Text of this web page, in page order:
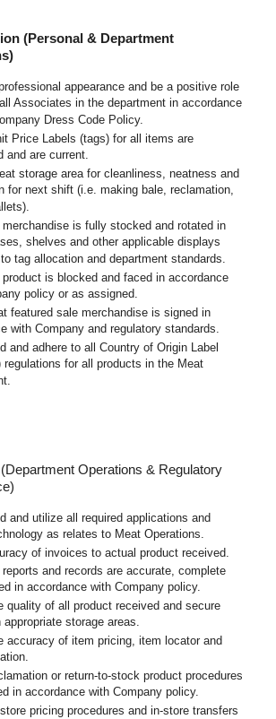
(Personal & Department
appearance and be a positive role
Associates in the department in accordance
Dress Code Policy.
Price Labels (tags) for all items are
and are current.
storage area for cleanliness, neatness and
for next shift (i.e. making bale, reclamation,
merchandise is fully stocked and rotated in
shelves and other applicable displays
tag allocation and department standards.
product is blocked and faced in accordance
policy or as assigned.
featured sale merchandise is signed in
with Company and regulatory standards.
and adhere to all Country of Origin Label
regulations for all products in the Meat
Operations & Regulatory
and utilize all required applications and
as relates to Meat Operations.
of invoices to actual product received.
reports and records are accurate, complete
in accordance with Company policy.
quality of all product received and secure
appropriate storage areas.
accuracy of item pricing, item locator and
or return-to-stock product procedures
in accordance with Company policy.
pricing procedures and in-store transfers